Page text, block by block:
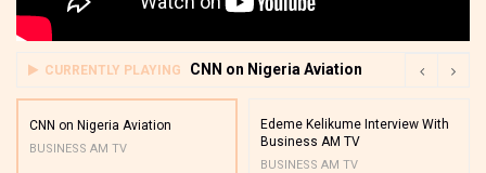
CURRENTLY PLAYING CNN on Nigeria Aviation
CNN on Nigeria Aviation
BUSINESS AM TV
Edeme Kelikume Interview With
Business AM TV
BUSINESS AM TV